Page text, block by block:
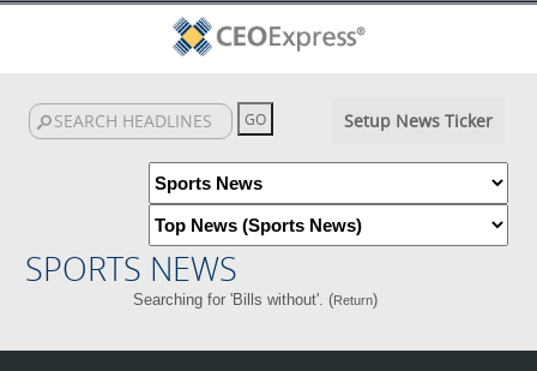
Setup News Ticker
SPORTS NEWS
Searching for 'Bills without'. (Return)